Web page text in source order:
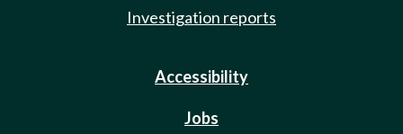
Investigation reports
Accessibility
Jobs